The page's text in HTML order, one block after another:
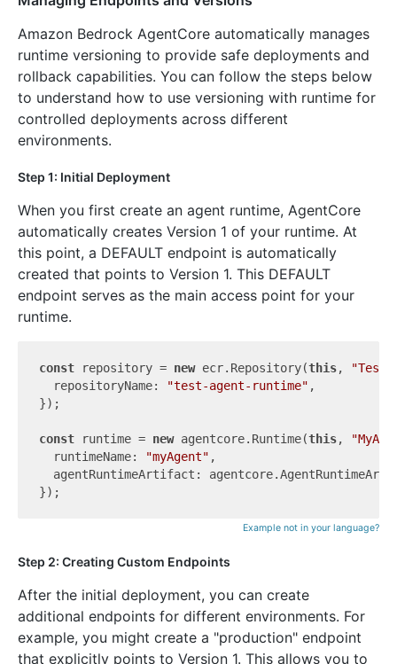
Amazon Bedrock AgentCore automatically manages
runtime versioning to provide safe deployments and
rollback capabilities. You can follow the steps below
to understand how to use versioning with runtime for
controlled deployments across different
environments.
Step 1: Initial Deployment
When you first create an agent runtime, AgentCore
automatically creates Version 1 of your runtime. At
this point, a DEFAULT endpoint is automatically
created that points to Version 1. This DEFAULT
endpoint serves as the main access point for your
runtime.
const repository = new ecr.Repository(this,
  repositoryName:
"test-agent-runtime" ,
});
const runtime = new agentcore.Runtime(this,
  runtimeName:
"myAgent" ,
agentRuntimeArtifact:
Example not in your language?
Step 2: Creating Custom Endpoints
After the initial deployment, you can create
additional endpoints for different environments. For
example, you might create a "production" endpoint
that explicitly points to Version 1. This allows you to